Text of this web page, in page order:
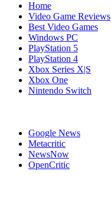
Home
Video Game Reviews
Best Video Games
Windows PC
PlayStation 5
PlayStation 4
Xbox Series X|S
Xbox One
Nintendo Switch
Google News
Metacritic
NewsNow
OpenCritic